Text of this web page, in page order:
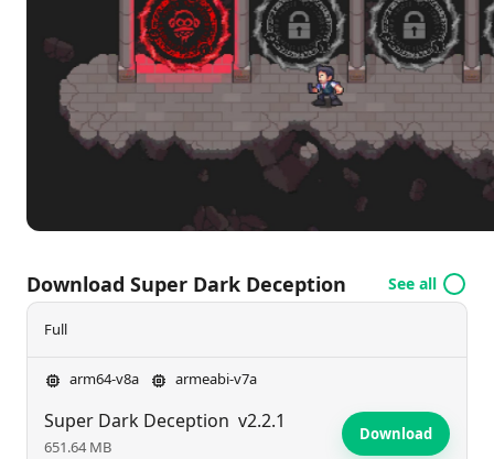
forthcoming expansions with the introduction of
Chapters 2 and 3 slated for future updates, ensuring
that the chilling journey continues.
Download Super Dark Deception See all
Full
arm64-v8a armeabi-v7a
Super Dark Deception v2.2.1
651.64 MB
Download